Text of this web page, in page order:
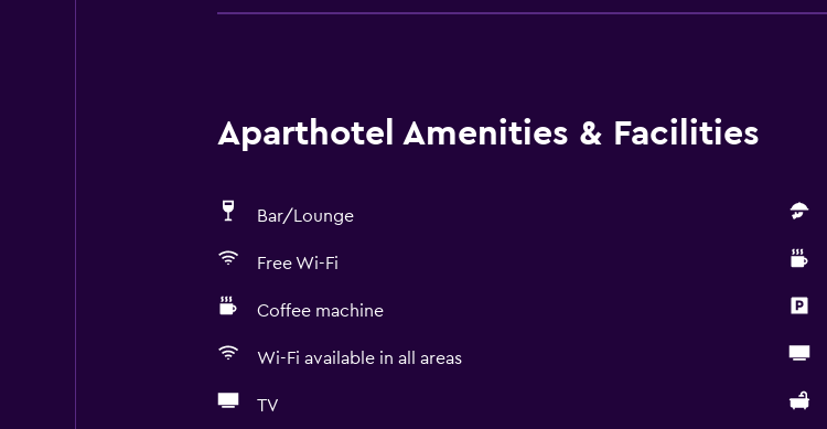
Aparthotel Amenities & Facilities
Bar/Lounge
Free Wi-Fi
Coffee machine
Wi-Fi available in all areas
TV